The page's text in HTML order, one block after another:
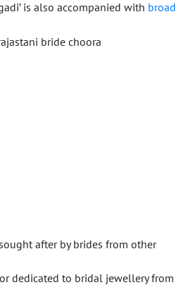
is also accompanied with broad
after by brides from other
dedicated to bridal jewellery from